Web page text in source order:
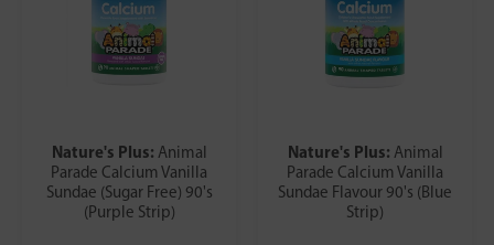
Nature's Plus: Animal
Parade Calcium Vanilla
Sundae (Sugar Free) 90's
(Purple Strip)
Nature's Plus: Animal
Parade Calcium Vanilla
Sundae Flavour 90's (Blue
Strip)